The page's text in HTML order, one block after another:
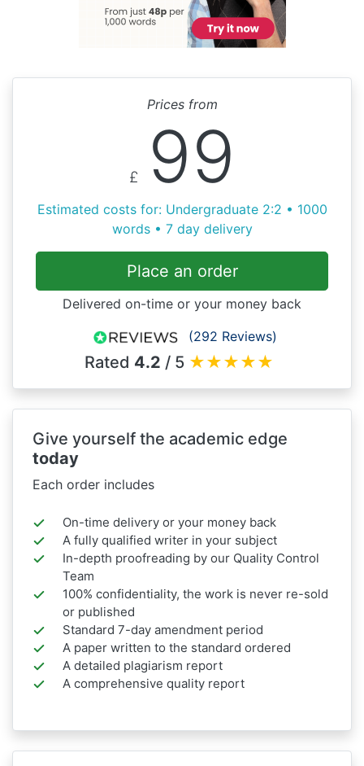
Prices from
£ 99
Estimated costs for: Undergraduate 2:2 • 1000
words • 7 day delivery
Place an order
Delivered on-time or your money back
(292 Reviews)
Rated 4.2 / 5 ★★★★★
Give yourself the academic edge
today
Each order includes
On-time delivery or your money back
A fully qualified writer in your subject
In-depth proofreading by our Quality Control
Team
100% confidentiality, the work is never re-sold
or published
Standard 7-day amendment period
A paper written to the standard ordered
A detailed plagiarism report
A comprehensive quality report